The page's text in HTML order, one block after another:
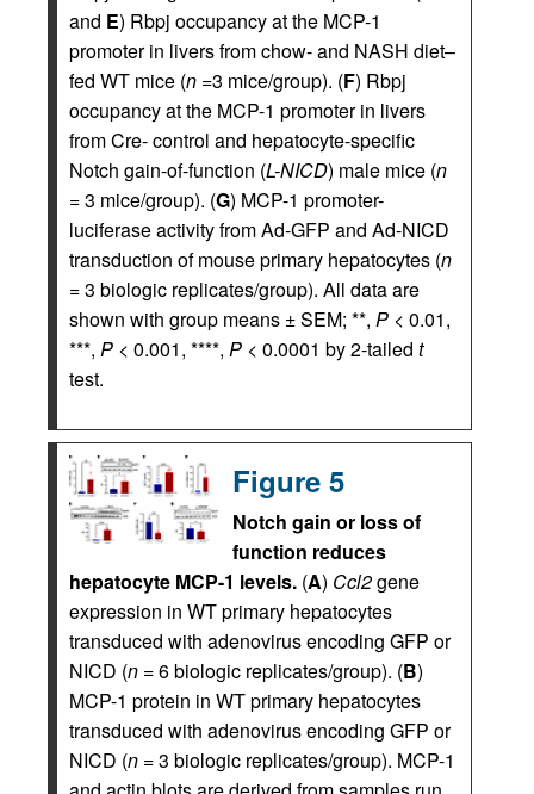
and E) Rbpj occupancy at the MCP-1
promoter in livers from chow- and NASH diet–
fed WT mice (n =3 mice/group). (F) Rbpj
occupancy at the MCP-1 promoter in livers
from Cre- control and hepatocyte-specific
Notch gain-of-function (L-NICD) male mice (n
= 3 mice/group). (G) MCP-1 promoter-
luciferase activity from Ad-GFP and Ad-NICD
transduction of mouse primary hepatocytes (n
= 3 biologic replicates/group). All data are
shown with group means ± SEM; **, P < 0.01,
***, P < 0.001, ****, P < 0.0001 by 2-tailed t
test.
Figure 5
Notch gain or loss of
function reduces
hepatocyte MCP-1 levels. (A) Ccl2gene
expression in WT primary hepatocytes
transduced with adenovirus encoding GFP or
NICD (n = 6 biologic replicates/group). (B)
MCP-1 protein in WT primary hepatocytes
transduced with adenovirus encoding GFP or
NICD (n = 3 biologic replicates/group). MCP-1